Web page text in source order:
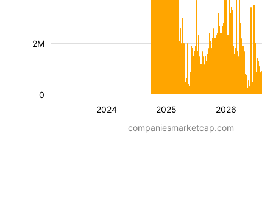
2024 2025 2026
2M
0
companiesmarketcap.com